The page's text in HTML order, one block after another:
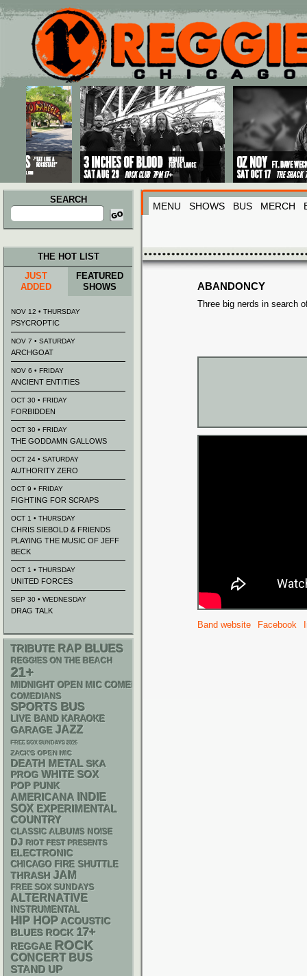
Main menu
Skip to primary content
Skip to secondary content
SEARCH
Search
for:
MENU SHOWS BUS MERCH
ABANDONCY
Three big nerds in search
Band website Facebook
THE HOT LIST
JUST
ADDED
FEATURED
SHOWS
NOV 12 • THURSDAY
PSYCROPTIC
NOV 7 • SATURDAY
ARCHGOAT
NOV 6 • FRIDAY
ANCIENT ENTITIES
OCT 30 • FRIDAY
FORBIDDEN
OCT 30 • FRIDAY
THE GODDAMN GALLOWS
OCT 24 • SATURDAY
AUTHORITY ZERO
OCT 9 • FRIDAY
FIGHTING FOR SCRAPS
OCT 1 • THURSDAY
CHRIS SIEBOLD & FRIENDS
PLAYING THE MUSIC OF JEFF
BECK
OCT 1 • THURSDAY
UNITED FORCES
SEP 30 • WEDNESDAY
DRAG TALK
TRIBUTE RAP BLUES
REGGIES ON THE BEACH
21+
MIDNIGHT OPEN MIC COMEDY NIGHTS
COMEDIANS
SPORTS BUS
LIVE BAND KARAOKE
GARAGE JAZZ
FREE SOX SUNDAYS 2026
ZACK'S OPEN MIC
DEATH METAL SKA
PROG WHITE SOX
POP PUNK
AMERICANA INDIE
SOX EXPERIMENTAL
COUNTRY
CLASSIC ALBUMS NOISE
DJ RIOT FEST PRESENTS
ELECTRONIC
CHICAGO FIRE SHUTTLE
THRASH JAM
FREE SOX SUNDAYS
ALTERNATIVE
INSTRUMENTAL
HIP HOP ACOUSTIC
BLUES ROCK 17+
REGGAE ROCK
CONCERT BUS
STAND UP